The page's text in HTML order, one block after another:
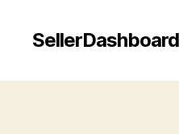
SellerDashboard